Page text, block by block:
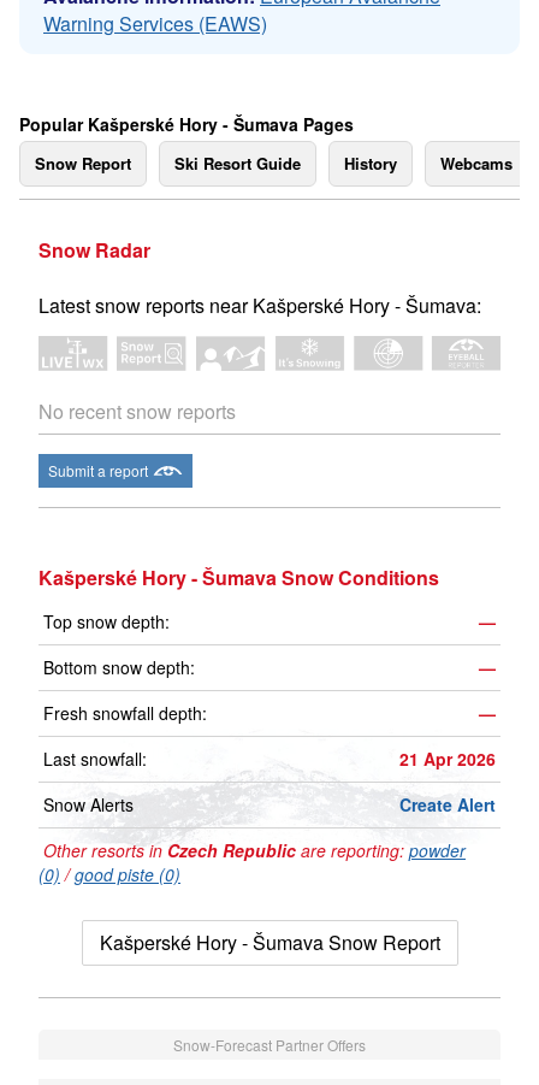
Warning Services (EAWS)
Popular Kašperské Hory - Šumava Pages
Snow Report Ski Resort Guide History Webcams
Snow Radar
Latest snow reports near Kašperské Hory - Šumava:
No recent snow reports
Submit a report
Kašperské Hory - Šumava Snow Conditions
Top snow depth:
—
Bottom snow depth:
—
Fresh snowfall depth:
—
Last snowfall:
21 Apr 2026
Snow Alerts
Create Alert
Other resorts in Czech Republic are reporting: powder
(0) /good piste (0)
Kašperské Hory - Šumava Snow Report
Snow-Forecast Partner Offers